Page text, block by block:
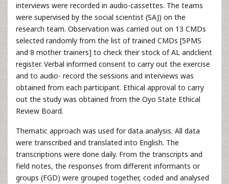
interviews were recorded in audio-cassettes. The teams
were supervised by the social scientist (SAJ) on the
research team. Observation was carried out on 13 CMDs
selected randomly from the list of trained CMDs [5PMS
and 8 mother trainers] to check their stock of AL andclient
register. Verbal informed consent to carry out the exercise
and to audio- record the sessions and interviews was
obtained from each participant. Ethical approval to carry
out the study was obtained from the Oyo State Ethical
Review Board.
Thematic approach was used for data analysis. All data
were transcribed and translated into English. The
transcriptions were done daily. From the transcripts and
field notes, the responses from different informants or
groups (FGD) were grouped together, coded and analysed